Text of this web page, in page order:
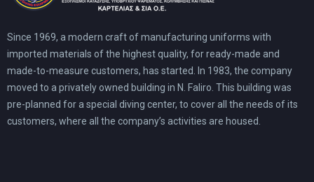
Since 1969, a modern craft of manufacturing uniforms with
imported materials of the highest quality, for ready-made and
made-to-measure customers, has started. In 1983, the company
moved to a privately owned building in N. Faliro. This building was
pre-planned for a special diving center, to cover all the needs of its
customers, where all the company’s activities are housed.